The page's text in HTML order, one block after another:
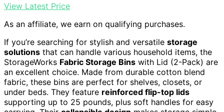
View Latest Price
As an affiliate, we earn on qualifying purchases.
If you’re searching for stylish and versatile storage
solutions that can handle various household items, the
StorageWorks Fabric Storage Bins with Lid (2-Pack) are
an excellent choice. Made from durable cotton blend
fabric, these bins are perfect for shelves, closets, or
under beds. They feature reinforced flip-top lids
supporting up to 25 pounds, plus soft handles for easy